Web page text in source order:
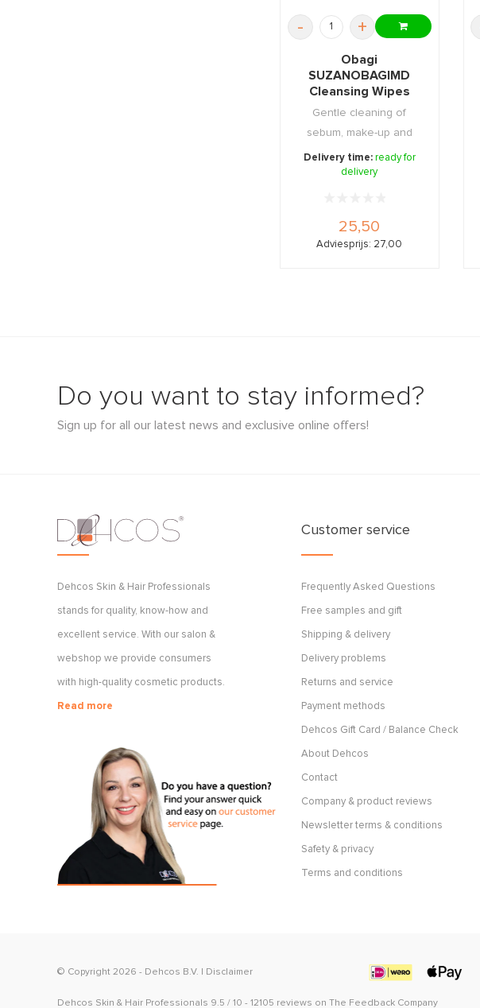
- +
Obagi
SUZANOBAGIMD
Cleansing Wipes
25st
Gentle cleaning of
sebum, make-up and
dirt. Paraben free.
Delivery time: ready for
delivery
25,50
Adviesprijs: 27,00
Do you want to stay informed?
Sign up for all our latest news and exclusive online offers!
Dehcos Skin & Hair Professionals
stands for quality, know-how and
excellent service. With our salon &
webshop we provide consumers
with high-quality cosmetic products.
Read more
Customer service
Frequently Asked Questions
Free samples and gift
Shipping & delivery
Delivery problems
Returns and service
Payment methods
Dehcos Gift Card / Balance Check
About Dehcos
Contact
Company & product reviews
Newsletter terms & conditions
Safety & privacy
Terms and conditions
© Copyright 2026 - Dehcos B.V. Disclaimer
Dehcos Skin & Hair Professionals 9.5 / 10 - 12105 reviews on The Feedback Company